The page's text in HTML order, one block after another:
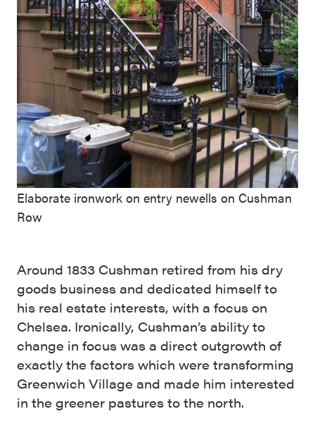
Elaborate ironwork on entry newells on Cushman
Row
Around 1833 Cushman retired from his dry
goods business and dedicated himself to
his real estate interests, with a focus on
Chelsea. Ironically, Cushman’s ability to
change in focus was a direct outgrowth of
exactly the factors which were transforming
Greenwich Village and made him interested
in the greener pastures to the north.